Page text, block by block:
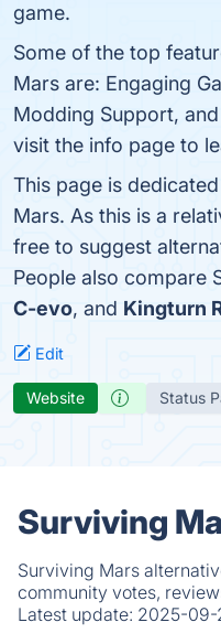
game.
Some of the top
Mars are: Engaging
Modding Support,
visit the info page to
This page is
Mars. As this is a
free to suggest
People also compare
C-evo, and Kingturn
Edit
Website Status
Surviving
Surviving Mars
community votes,
Latest update: 2025-09-